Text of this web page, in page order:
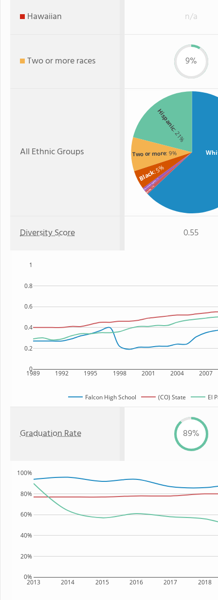
Hawaiian n/a
Two or more races 9%
All Ethnic Groups
Hispanic
: 21%
Two or more: 9%
Black: 5%
American Indian
: 1%
Asian
: 1%
Diversity Score 0.55
1989 1992 1995 1998 2001 2004 2007
0
0.2
0.4
0.6
0.8
1
Falcon High School (CO) State El
Graduation Rate 89%
2013 2014 2015 2016 2017 2018
0%
20%
40%
60%
80%
100%